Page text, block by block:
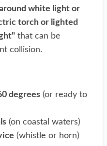
white light or
torch or lighted
that can be
collision.
degrees (or ready to
(on coastal waters)
(whistle or horn)